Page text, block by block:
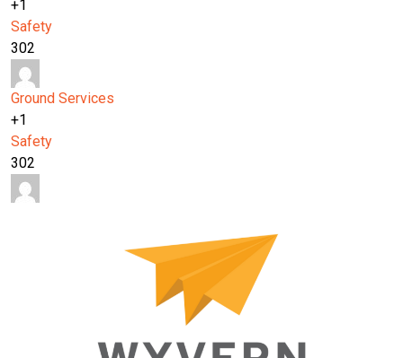
+1
Safety
302
Ground Services
+1
Safety
302